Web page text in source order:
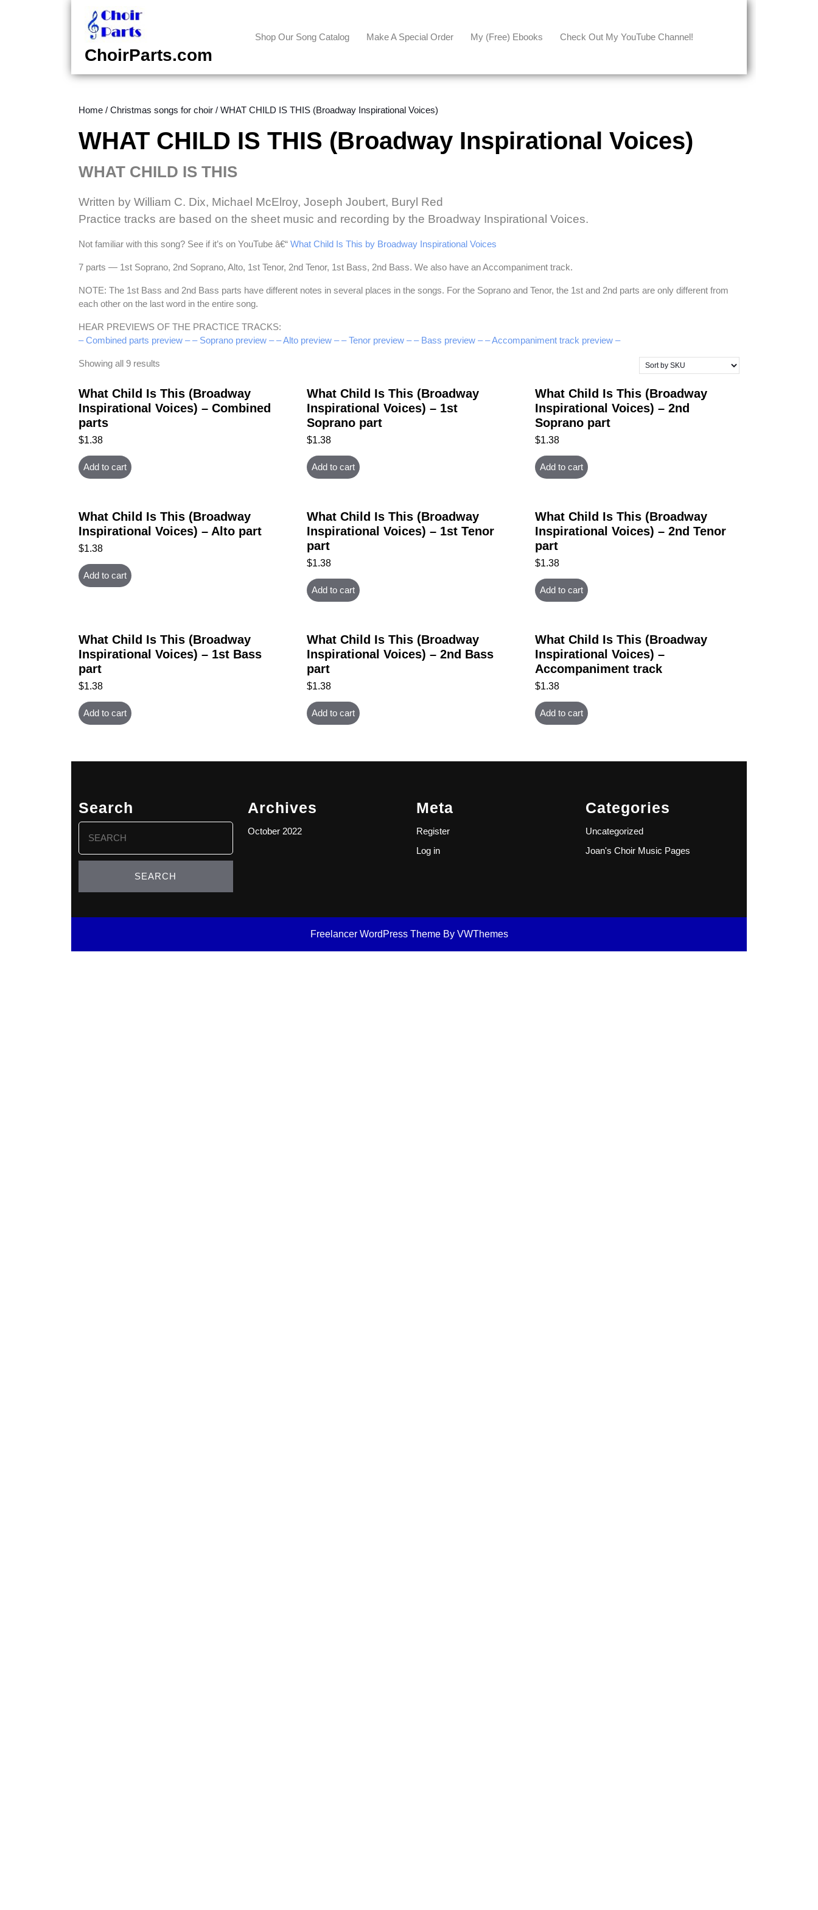
content
content
ChoirParts.com
Shop Our Song Catalog Make A Special Order My (free) Ebooks Check Out My YouTube Channel!
Home / Christmas songs for choir / WHAT CHILD IS THIS (Broadway Inspirational Voices)
WHAT CHILD IS THIS (Broadway Inspirational Voices)
WHAT CHILD IS THIS
Written by William C. Dix, Michael McElroy, Joseph Joubert, Buryl Red
Practice tracks are based on the sheet music and recording by the Broadway Inspirational Voices.
Not familiar with this song? See if it’s on YouTube â€“ What Child Is This by Broadway Inspirational Voices
7 parts — 1st Soprano, 2nd Soprano, Alto, 1st Tenor, 2nd Tenor, 1st Bass, 2nd Bass. We also have an Accompaniment track.
NOTE: The 1st Bass and 2nd Bass parts have different notes in several places in the songs. For the Soprano and Tenor, the 1st and 2nd parts are only different from
each other on the last word in the entire song.
HEAR PREVIEWS OF THE PRACTICE TRACKS:
– Combined parts preview – – Soprano preview – – Alto preview – – Tenor preview – – Bass preview – – Accompaniment track preview –
Showing all 9 results
What Child Is This (Broadway
Inspirational Voices) – Combined
parts
$1.38
Add to cart
What Child Is This (Broadway
Inspirational Voices) – 1st
Soprano part
$1.38
Add to cart
What Child Is This (Broadway
Inspirational Voices) – 2nd
Soprano part
$1.38
Add to cart
What Child Is This (Broadway
Inspirational Voices) – Alto part
$1.38
Add to cart
What Child Is This (Broadway
Inspirational Voices) – 1st Tenor
part
$1.38
Add to cart
What Child Is This (Broadway
Inspirational Voices) – 2nd Tenor
part
$1.38
Add to cart
What Child Is This (Broadway
Inspirational Voices) – 1st Bass
part
$1.38
Add to cart
What Child Is This (Broadway
Inspirational Voices) – 2nd Bass
part
$1.38
Add to cart
What Child Is This (Broadway
Inspirational Voices) –
Accompaniment track
$1.38
Add to cart
Search
Search
for:
Archives
October 2022
Meta
Register
Log in
Categories
Uncategorized
Joan's Choir Music Pages
Freelancer WordPress ThemeBy VWThemes